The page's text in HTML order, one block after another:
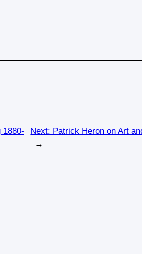
1880-
Next: Patrick Heron on Art
→